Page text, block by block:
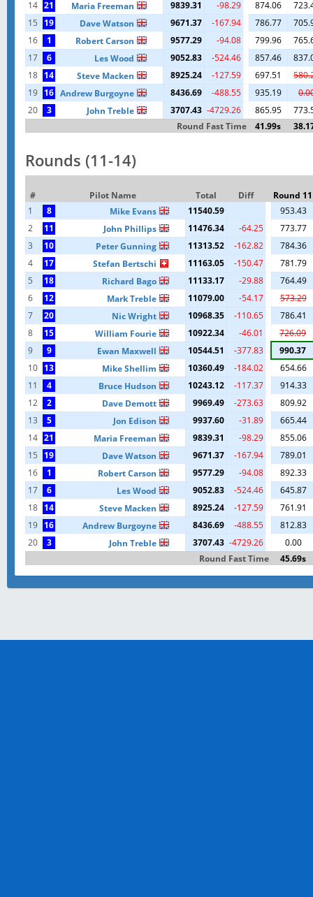
14 21 Maria Freeman 9839.31 -98.29 874.06
15
19 Dave Watson 9671.37 -167.94 786.77
16
1 Robert Carson 9577.29 -94.08 799.96
17
6 Les Wood 9052.83 -524.46 857.46
18 14 Steve Macken 8925.24 -127.59 697.51
19 16 Andrew Burgoyne 8436.69 -488.55 935.19
20
3 John Treble 3707.43 -4729.26 865.95
Round Fast Time
41.99s
Rounds (11-14)
# Pilot Name Total Diff
Round 11
1
8 Mike Evans 11540.59
953.43
2
11 John Phillips 11476.34 -64.25
773.77
3
10 Peter Gunning 11313.52 -162.82
784.36
4
17 Stefan Bertschi 11163.05 -150.47
781.79
5
18 Richard Bago 11133.17 -29.88
764.49
6
12 Mark Treble 11079.00 -54.17
573.29
7
20 Nic Wright 10968.35 -110.65
786.41
8
15 William Fourie 10922.34 -46.01
726.09
9
9 Ewan Maxwell 10544.51 -377.83
990.37
10 13 Mike Shellim 10360.49 -184.02
654.66
11
4 Bruce Hudson 10243.12 -117.37
914.33
12
2 Dave Demott 9969.49 -273.63
809.92
13
5 Jon Edison 9937.60 -31.89
665.44
14 21 Maria Freeman 9839.31 -98.29
855.06
15
19 Dave Watson 9671.37 -167.94
789.01
16
1 Robert Carson 9577.29 -94.08
892.33
17
6 Les Wood 9052.83 -524.46
645.87
18 14 Steve Macken 8925.24 -127.59
761.91
19 16 Andrew Burgoyne 8436.69 -488.55
812.83
20
3 John Treble 3707.43 -4729.26
0.00
Round Fast Time
45.69s